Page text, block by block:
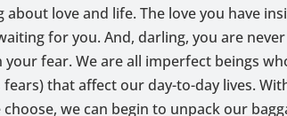
love and life. The love you have
for you. And, darling, you are
fear. We are all imperfect beings
fears) that affect our day-to-day lives.
we can begin to unpack our